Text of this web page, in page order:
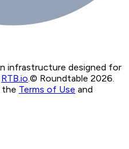
infrastructure designed for
RTB.io.© Roundtable 2026.
the Terms of Use and